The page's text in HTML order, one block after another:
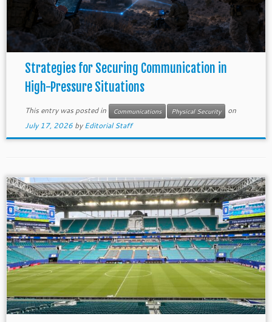
Strategies for Securing Communication in
High-Pressure Situations
This entry was posted in Communications Physical Security
on
July 17, 2026 byEditorial Staff